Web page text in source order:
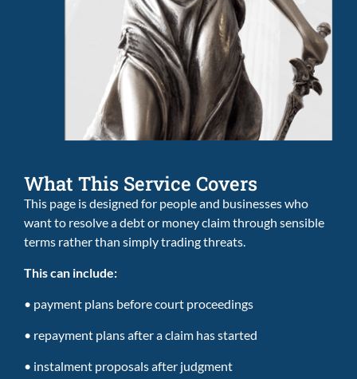
What This Service Covers
This page is designed for people and businesses who
want to resolve a debt or money claim through sensible
terms rather than simply trading threats.
This can include:
• payment plans before court proceedings
• repayment plans after a claim has started
• instalment proposals after judgment